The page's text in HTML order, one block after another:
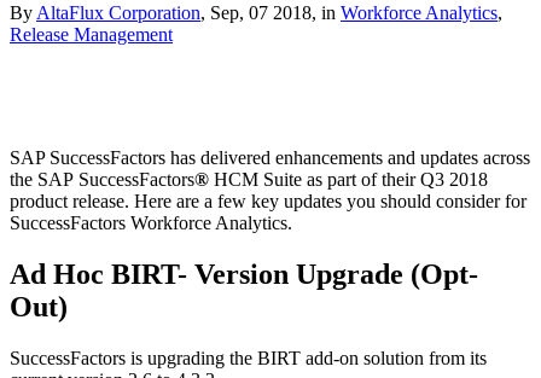
By AltaFlux Corporation, Sep, 07 2018, in Workforce Analytics,
Release Management
SAP SuccessFactors has delivered enhancements and updates across
the SAP SuccessFactors® HCM Suite as part of their Q3 2018
product release. Here are a few key updates you should consider for
SuccessFactors Workforce Analytics.
Ad Hoc BIRT- Version Upgrade (Opt-
Out)
SuccessFactors is upgrading the BIRT add-on solution from its